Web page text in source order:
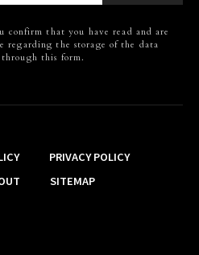
confirm that you have read and are
regarding the storage of the data
this form.
PRIVACY POLICY
SITEMAP